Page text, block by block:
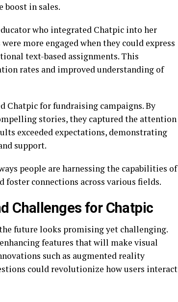
boost in sales.
who integrated Chatpic into her
more engaged when they could express
text-based assignments. This
rates and improved understanding of
Chatpic for fundraising campaigns. By
stories, they captured the attention
exceeded expectations, demonstrating
support.
people are harnessing the capabilities of
foster connections across various fields.
Challenges for Chatpic
future looks promising yet challenging.
features that will make visual
such as augmented reality
could revolutionize how users interact